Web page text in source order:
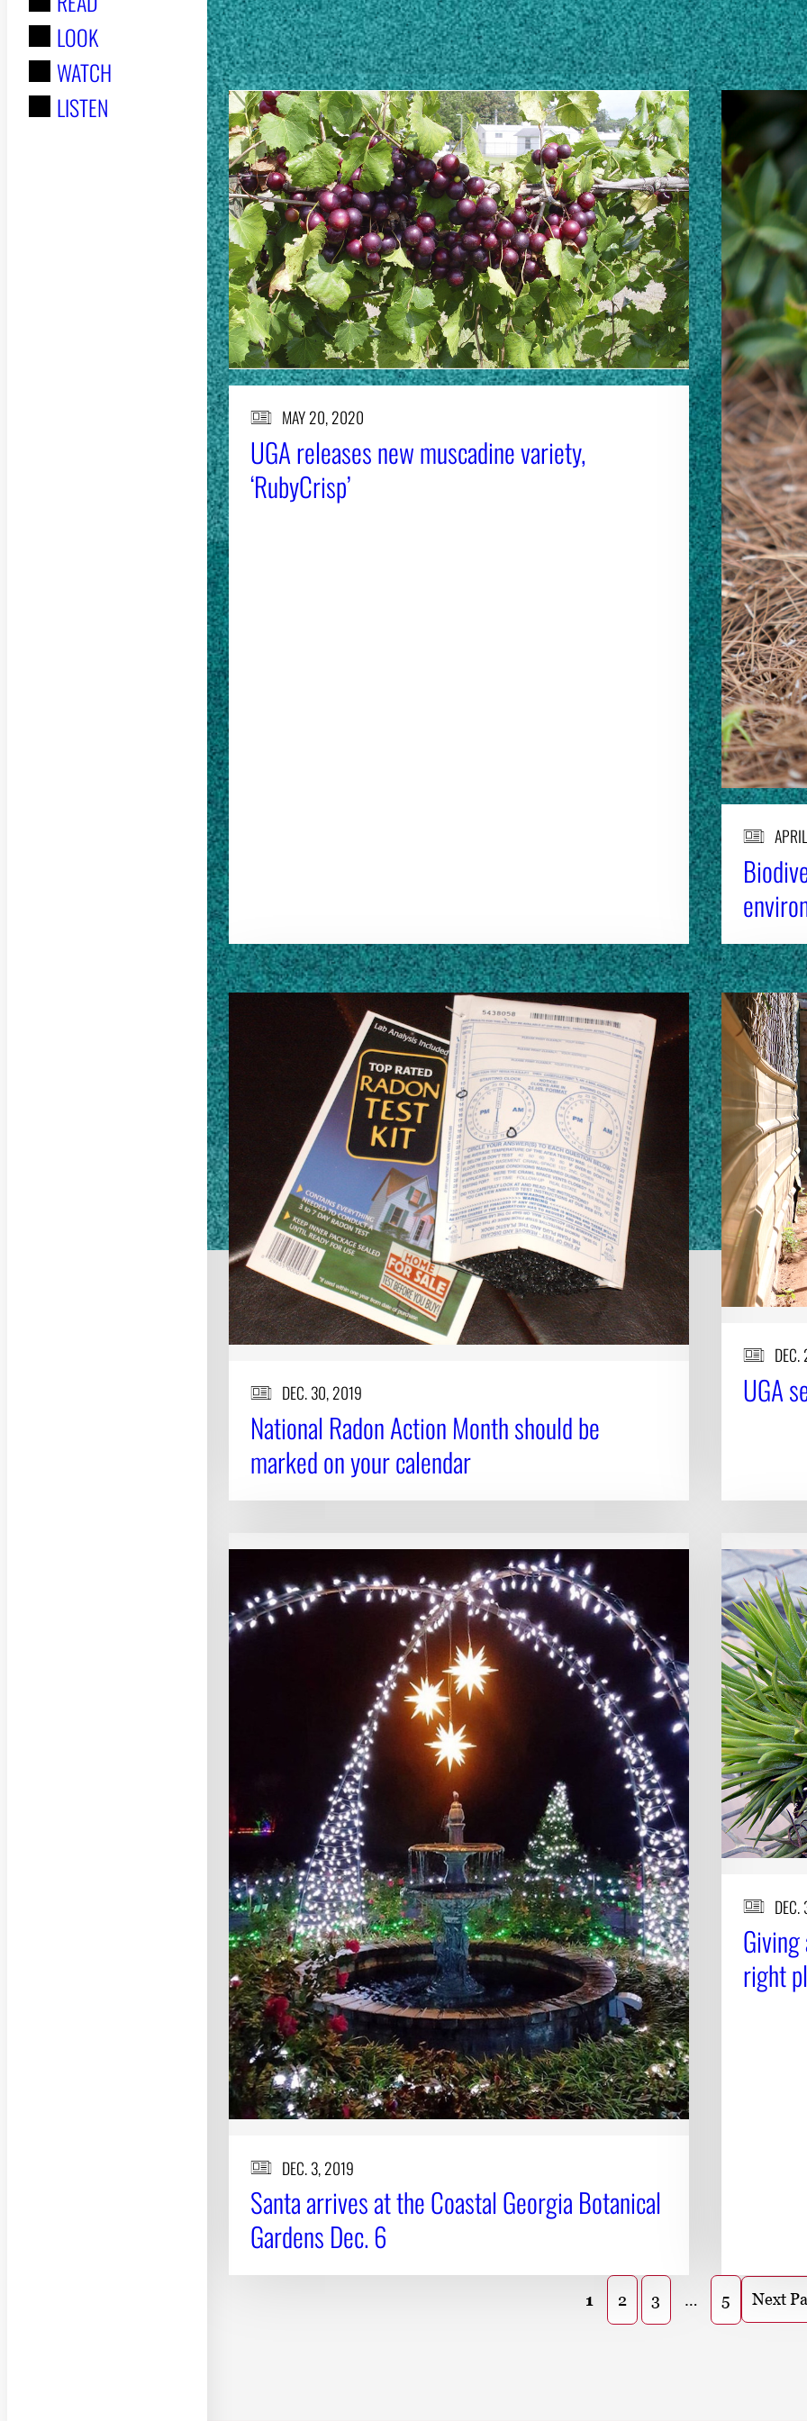
:
LOOK
WATCH
LISTEN
STORIES
MAY 20, 2020
UGA releases new muscadine variety,
‘RubyCrisp’
DEC. 30, 2019
National Radon Action Month should be
marked on your calendar
UGA
DEC. 3, 2019
Santa arrives at the Coastal Georgia Botanical
Gardens Dec. 6
right
1 2 3 … 5 Next